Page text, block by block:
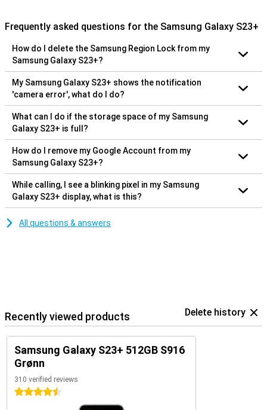
Frequently asked questions for the Samsung Galaxy S23+
How do I delete the Samsung Region Lock from my
Samsung Galaxy S23+?
My Samsung Galaxy S23+ shows the notification
'camera error', what do I do?
What can I do if the storage space of my Samsung
Galaxy S23+ is full?
How do I remove my Google Account from my
Samsung Galaxy S23+?
While calling, I see a blinking pixel in my Samsung
Galaxy S23+ display, what is this?
All questions & answers
Recently viewed products Delete history
Samsung Galaxy S23+ 512GB S916
Grønn
310 verified reviews
4.5 stars